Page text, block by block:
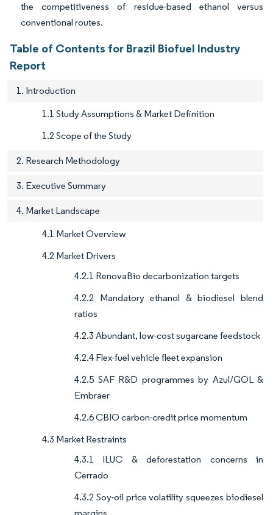
the competitiveness of residue-based ethanol versus
conventional routes.
Table of Contents for Brazil Biofuel Industry
Report
1. Introduction
1.1 Study Assumptions & Market Definition
1.2 Scope of the Study
2. Research Methodology
3. Executive Summary
4. Market Landscape
4.1 Market Overview
4.2 Market Drivers
4.2.1 RenovaBio decarbonization targets
4.2.2 Mandatory ethanol & biodiesel blend
ratios
4.2.3 Abundant, low-cost sugarcane feedstock
4.2.4 Flex-fuel vehicle fleet expansion
4.2.5 SAF R&D programmes by Azul/GOL &
Embraer
4.2.6 CBIO carbon-credit price momentum
4.3 Market Restraints
4.3.1 ILUC & deforestation concerns in
Cerrado
4.3.2 Soy-oil price volatility squeezes biodiesel